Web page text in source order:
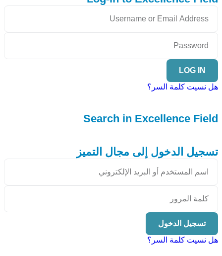
LOG IN
هل نسيت كلمة السر؟
Search in Excellence Field
تسجيل الدخول إلى مجال التميز
تسجيل الدخول
هل نسيت كلمة السر؟